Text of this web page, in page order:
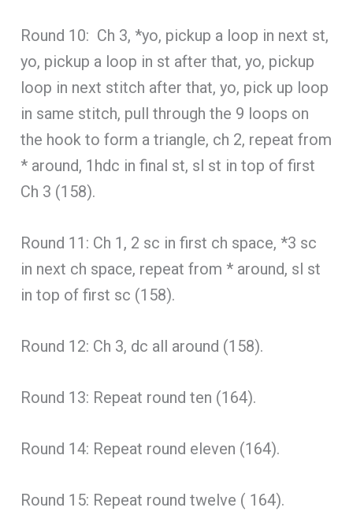
Round 10: Ch 3, *yo, pickup a loop in next st,
yo, pickup a loop in st after that, yo, pickup
loop in next stitch after that, yo, pick up loop
in same stitch, pull through the 9 loops on
the hook to form a triangle, ch 2, repeat from
* around, 1hdc in final st, sl st in top of first
Ch 3 (158).
Round 11: Ch 1, 2 sc in first ch space, *3 sc
in next ch space, repeat from * around, sl st
in top of first sc (158).
Round 12: Ch 3, dc all around (158).
Round 13: Repeat round ten (164).
Round 14: Repeat round eleven (164).
Round 15: Repeat round twelve ( 164).